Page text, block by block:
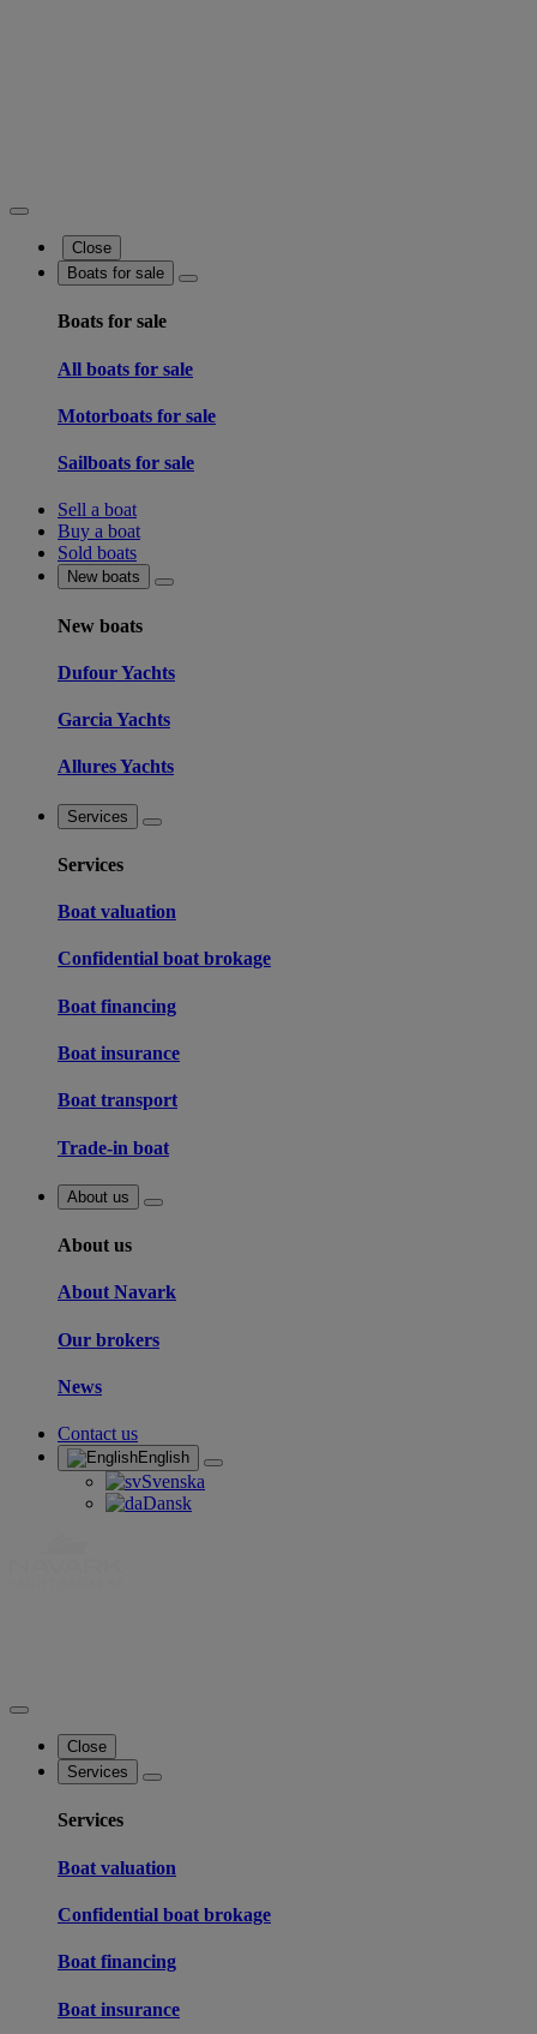
Close
Boats for sale
Boats for sale
All boats for sale
Motorboats for sale
Sailboats for sale
Sell a boat
Buy a boat
Sold boats
New boats
New boats
Dufour Yachts
Garcia Yachts
Allures Yachts
Services
Services
Boat valuation
Confidential boat brokage
Boat financing
Boat insurance
Boat transport
Trade-in boat
About us
About us
About Navark
Our brokers
News
Contact us
English
Svenska
Dansk
Close
Services
Services
Boat valuation
Confidential boat brokage
Boat financing
Boat insurance